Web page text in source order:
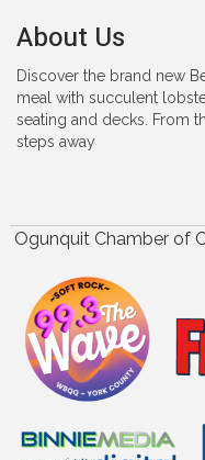
About Us
Discover the brand new
meal with succulent
seating and decks. From
steps away
Ogunquit Chamber of